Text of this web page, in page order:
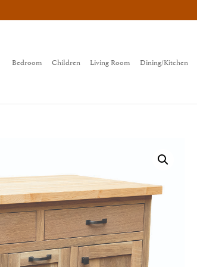
Bedroom Children Living Room Dining/Kitchen